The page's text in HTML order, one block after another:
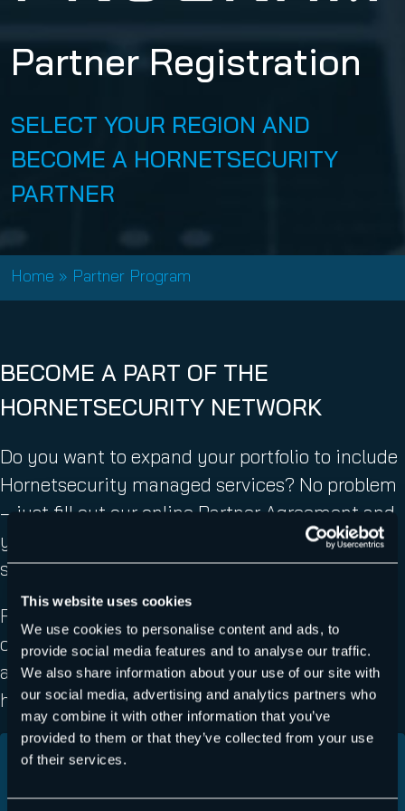
This website uses cookies
We use cookies to personalise content and ads, to
provide social media features and to analyse our traffic.
We also share information about your use of our site with
our social media, advertising and analytics partners who
may combine it with other information that you’ve
provided to them or that they’ve collected from your use
of their services.
Partner Registration
SELECT YOUR REGION AND
BECOME A HORNETSECURITY
PARTNER
Home » Partner Program
BECOME A PART OF THE
HORNETSECURITY NETWORK
Do you want to expand your portfolio to include
Hornetsecurity managed services? No problem
– just fill out our online Partner Agreement and
you will be part of the Hornetsecurity channel
sales network.
Fill in your contact details, submit some
company information, and accept our terms
and conditions. We will get in touch once you
have completed the agreement.
Country (Required)